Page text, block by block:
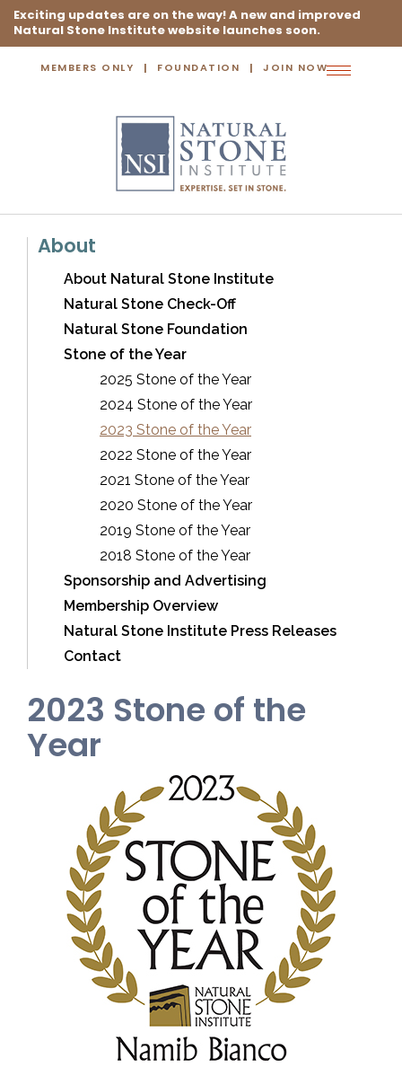
Exciting updates are on the way! A new and improved
Natural Stone Institute website launches soon.
MEMBERS ONLY FOUNDATION JOIN NOW
Toggle
About
About Natural Stone Institute
Natural Stone Check-Off
Natural Stone Foundation
Stone of the Year
2025 Stone of the Year
2024 Stone of the Year
2023 Stone of the Year
2022 Stone of the Year
2021 Stone of the Year
2020 Stone of the Year
2019 Stone of the Year
2018 Stone of the Year
Sponsorship and Advertising
Membership Overview
Natural Stone Institute Press Releases
Contact
2023 Stone of the
Year